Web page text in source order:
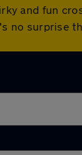
and fun
no surprise